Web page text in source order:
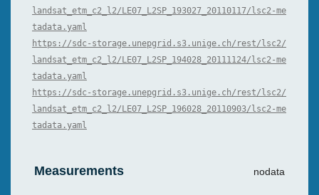
landsat_etm_c2_l2/LE07_L2SP_193027_20110117/lsc2-me
tadata.yaml
https://sdc-storage.unepgrid.s3.unige.ch/rest/lsc2/
landsat_etm_c2_l2/LE07_L2SP_194028_20111124/lsc2-me
tadata.yaml
https://sdc-storage.unepgrid.s3.unige.ch/rest/lsc2/
landsat_etm_c2_l2/LE07_L2SP_196028_20110903/lsc2-me
tadata.yaml
Measurements nodata